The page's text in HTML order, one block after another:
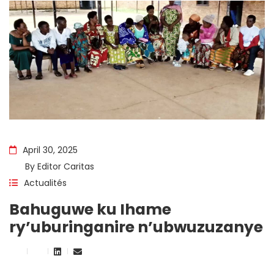
April 30, 2025
By Editor Caritas
Actualités
Bahuguwe ku Ihame
ry’uburinganire n’ubwuzuzanye